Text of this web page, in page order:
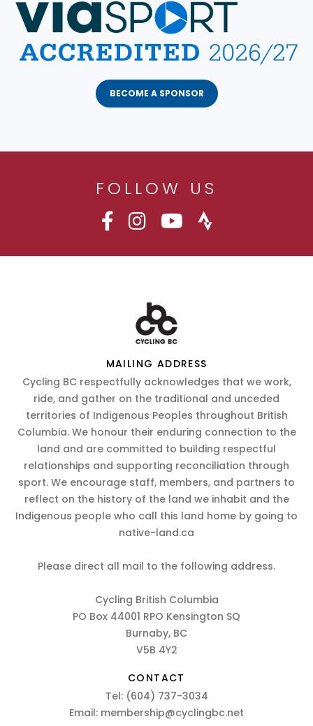
BECOME A SPONSOR
FOLLOW US
MAILING ADDRESS
Cycling BC respectfully acknowledges that we work,
ride, and gather on the traditional and unceded
territories of Indigenous Peoples throughout British
Columbia. We honour their enduring connection to the
land and are committed to building respectful
relationships and supporting reconciliation through
sport. We encourage staff, members, and partners to
reflect on the history of the land we inhabit and the
Indigenous people who call this land home by going to
native-land.ca
Please direct all mail to the following address.
Cycling British Columbia
PO Box 44001 RPO Kensington SQ
Burnaby, BC
V5B 4Y2
CONTACT
Tel: (604) 737-3034
Email: membership@cyclingbc.net